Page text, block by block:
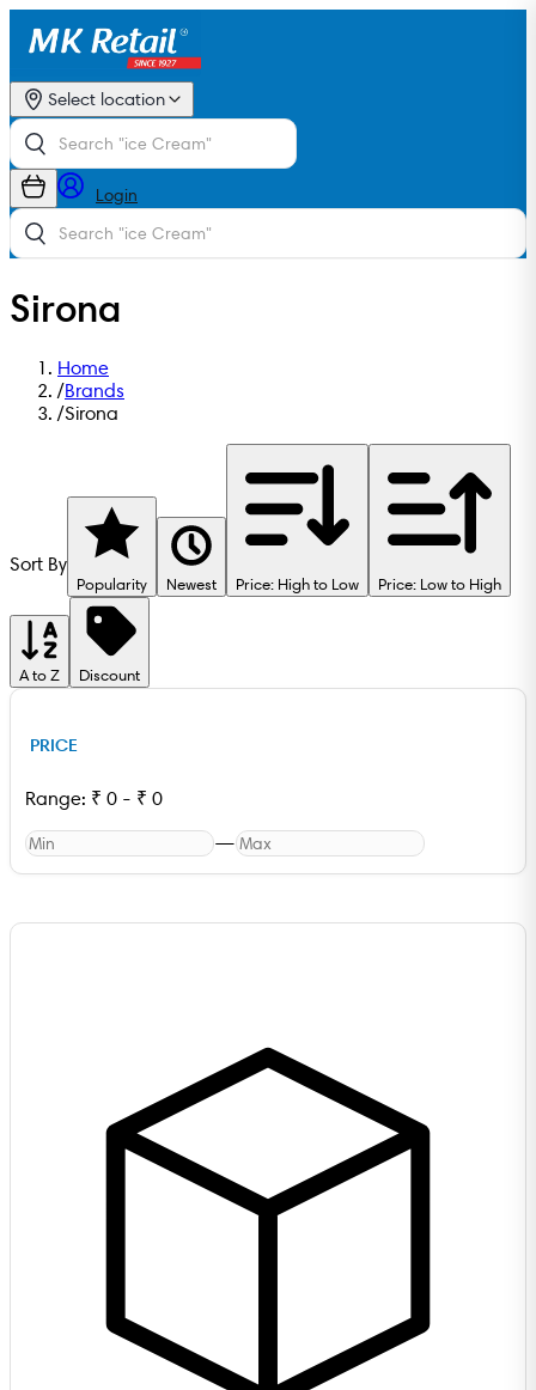
Select location
Login
Sirona
Home
/Brands
/Sirona
Sort By
Popularity Newest Price: High to Low Price: Low to High
A to Z Discount
PRICE
Range: ₹ 0 - ₹ 0
—